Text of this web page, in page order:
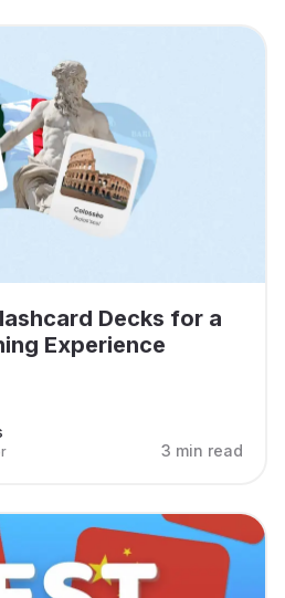
Decks for a
Experience
3 min read